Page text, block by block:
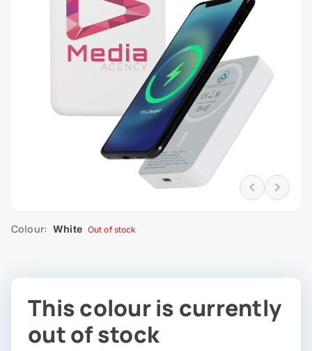
Colour: White Out of stock
This colour is currently
out of stock